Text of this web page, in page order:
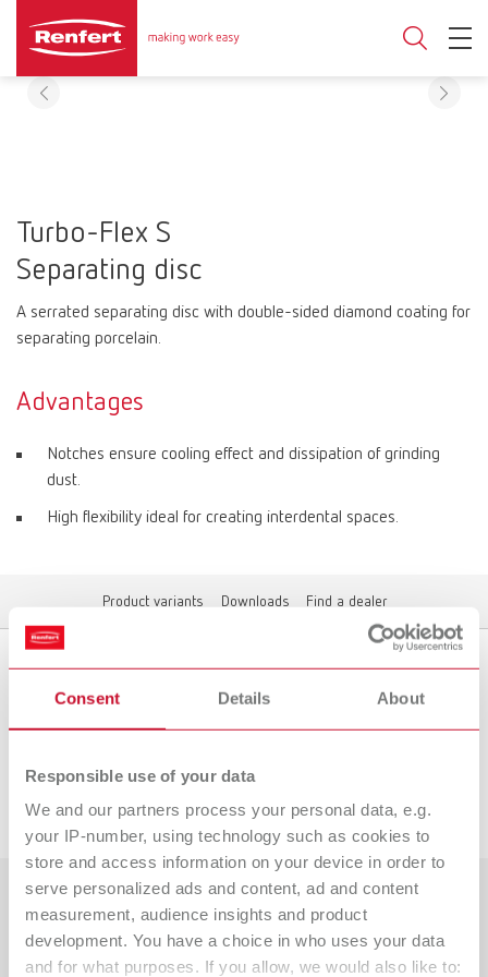
Consent Details About
Responsible use of your data
We and our partners process your personal data, e.g.
your IP-number, using technology such as cookies to
store and access information on your device in order to
serve personalized ads and content, ad and content
measurement, audience insights and product
development. You have a choice in who uses your data
and for what purposes. If you allow, we would also like to:
Turbo-Flex S
Separating disc
A serrated separating disc with double-sided diamond coating for
separating porcelain.
Advantages
Notches ensure cooling effect and dissipation of grinding
dust.
High flexibility ideal for creating interdental spaces.
Product variants Downloads Find a dealer
Product variants
Catalogue
Countries
Dealer type